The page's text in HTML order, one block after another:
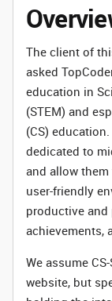
The client of
asked
education in
(STEM) and
(CS)
dedicated to
and allow
user-friendly
productive and
achievements,
We assume
website, but